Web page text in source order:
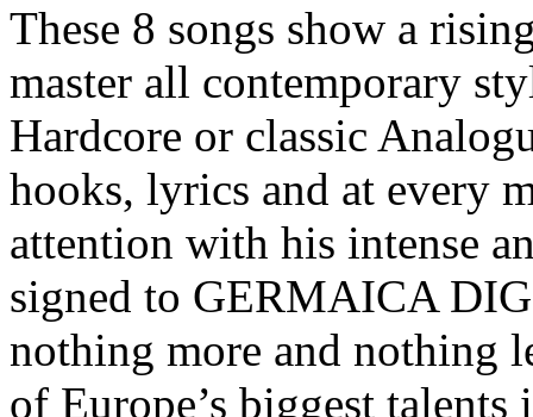
These 8 songs show a
master all contemporary
Hardcore or classic
hooks, lyrics and at every
attention with his intense
signed to GERMAICA
nothing more and nothing
of Europe’s biggest